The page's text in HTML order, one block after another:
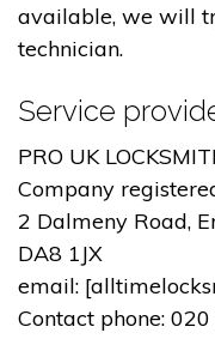
available, we will
technician.
Service
PRO UK
Company
2 Dalmeny Road,
DA8 1JX
email:
Contact phone: